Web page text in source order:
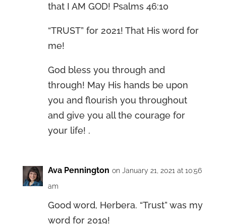
that I AM GOD! Psalms 46:10
“TRUST” for 2021! That His word for
me!
God bless you through and
through! May His hands be upon
you and flourish you throughout
and give you all the courage for
your life! .
Ava Pennington on January 21, 2021 at 10:56
am
Good word, Herbera. “Trust” was my
word for 2019!